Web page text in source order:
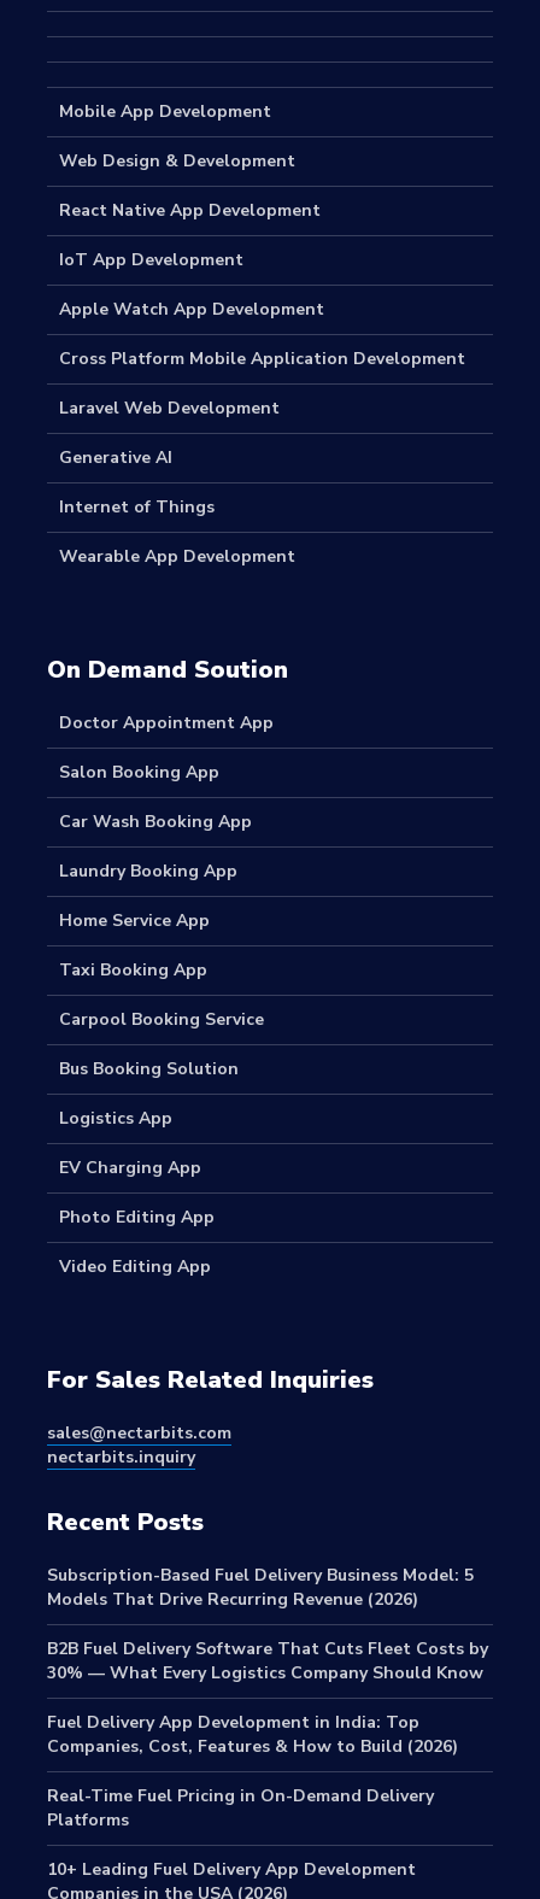
Mobile App Development
Web Design & Development
React Native App Development
IoT App Development
Apple Watch App Development
Cross Platform Mobile Application Development
Laravel Web Development
Generative AI
Internet of Things
Wearable App Development
On Demand Soution
Doctor Appointment App
Salon Booking App
Car Wash Booking App
Laundry Booking App
Home Service App
Taxi Booking App
Carpool Booking Service
Bus Booking Solution
Logistics App
EV Charging App
Photo Editing App
Video Editing App
For Sales Related Inquiries
sales@nectarbits.com
nectarbits.inquiry
Recent Posts
Subscription-Based Fuel Delivery Business Model: 5
Models That Drive Recurring Revenue (2026)
B2B Fuel Delivery Software That Cuts Fleet Costs by
30% — What Every Logistics Company Should Know
Fuel Delivery App Development in India: Top
Companies, Cost, Features & How to Build (2026)
Real-Time Fuel Pricing in On-Demand Delivery
Platforms
10+ Leading Fuel Delivery App Development
Companies in the USA (2026)